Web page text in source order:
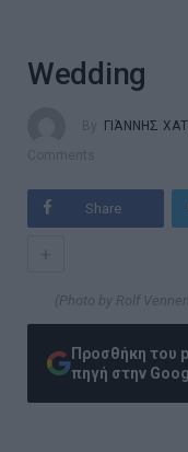
Wedding
ΓΙΆΝΝΗΣ
Share
(Photo by Rolf
Προσθήκη του
πηγή στην